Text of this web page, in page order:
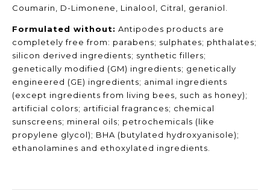
Coumarin, D-Limonene, Linalool, Citral, geraniol.
Formulated without: Antipodes products are
completely free from: parabens; sulphates; phthalates;
silicon derived ingredients; synthetic fillers;
genetically modified (GM) ingredients; genetically
engineered (GE) ingredients; animal ingredients
(except ingredients from living bees, such as honey);
artificial colors; artificial fragrances; chemical
sunscreens; mineral oils; petrochemicals (like
propylene glycol); BHA (butylated hydroxyanisole);
ethanolamines and ethoxylated ingredients.